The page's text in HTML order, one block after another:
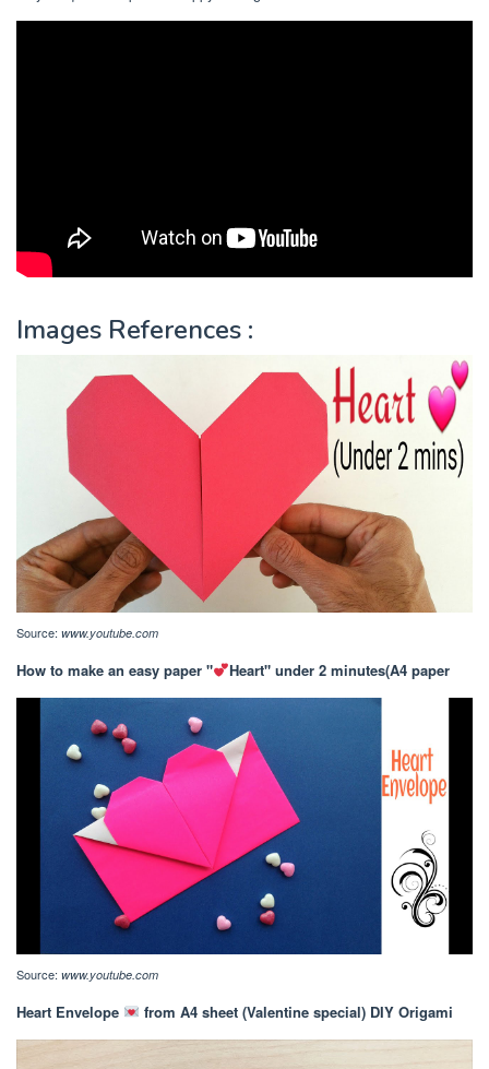
Images References :
Source: www.youtube.com
How to make an easy paper " Heart" under 2 minutes(A4 paper
Source: www.youtube.com
Heart Envelope from A4 sheet (Valentine special) DIY Origami